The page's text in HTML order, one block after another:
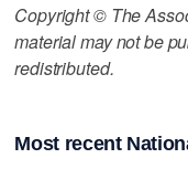
Copyright © The
material may not be
redistributed.
Most recent